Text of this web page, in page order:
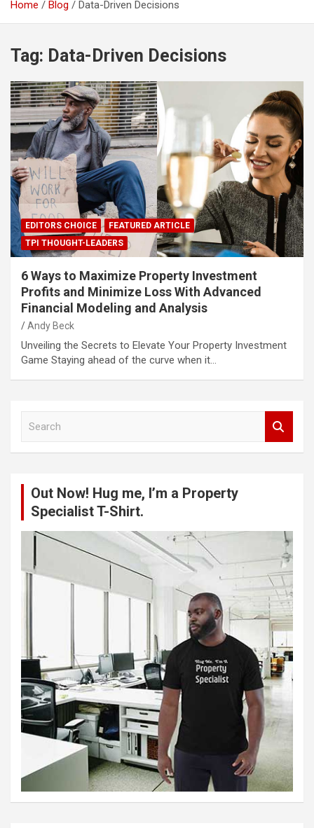
Home Blog Data-Driven Decisions
Tag: Data-Driven Decisions
EDITORS CHOICE
FEATURED ARTICLE
TPI THOUGHT-LEADERS
6 Ways to Maximize Property Investment
Profits and Minimize Loss With Advanced
Financial Modeling and Analysis
Andy Beck
Unveiling the Secrets to Elevate Your Property Investment
Game Staying ahead of the curve when it…
Out Now! Hug me, I’m a Property
Specialist T-Shirt.